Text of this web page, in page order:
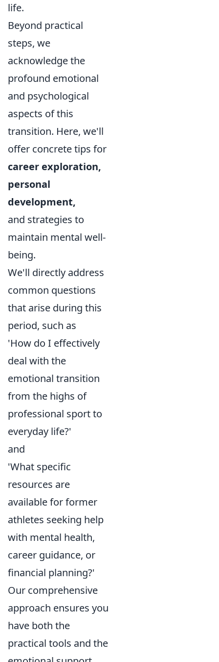
life.
Beyond practical
steps, we
acknowledge the
profound emotional
and psychological
aspects of this
transition. Here, we'll
offer concrete tips for
career exploration,
personal
development,
and strategies to
maintain mental well-
being.
We'll directly address
common questions
that arise during this
period, such as
'How do I effectively
deal with the
emotional transition
from the highs of
professional sport to
everyday life?'
and
'What specific
resources are
available for former
athletes seeking help
with mental health,
career guidance, or
financial planning?'
Our comprehensive
approach ensures you
have both the
practical tools and the